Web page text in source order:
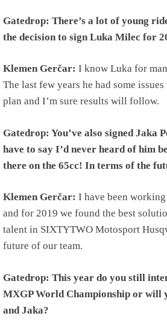
Gatedrop: There’s a lot of young
the decision to sign Luka Milec for
Klemen Gerčar: I know Luka for
The last few years he had some
plan and I’m sure results will follow.
Gatedrop: You’ve also signed Jaka
have to say I’d never heard of him
there on the 65cc! In terms of the
Klemen Gerčar: I have been
and for 2019 we found the best
talent in SIXTYTWO Motosport
future of our team.
Gatedrop: This year do you still
MXGP World Championship or will
and Jaka?